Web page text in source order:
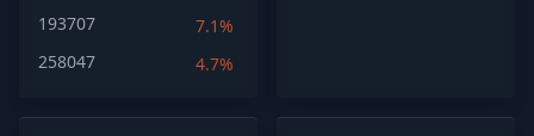
193707
7.1%
258047
4.7%